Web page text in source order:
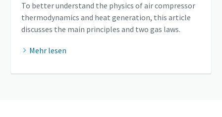
To better understand the physics of air compressor
thermodynamics and heat generation, this article
discusses the main principles and two gas laws.
Mehr lesen